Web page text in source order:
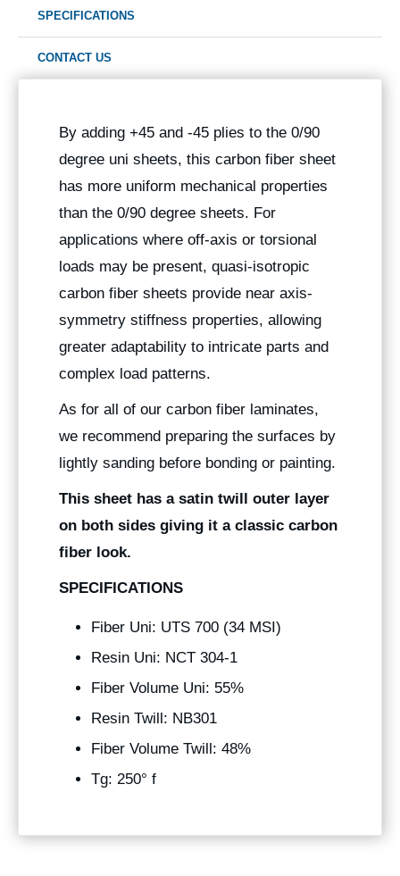
SPECIFICATIONS
CONTACT US
By adding +45 and -45 plies to the 0/90
degree uni sheets, this carbon fiber sheet
has more uniform mechanical properties
than the 0/90 degree sheets. For
applications where off-axis or torsional
loads may be present, quasi-isotropic
carbon fiber sheets provide near axis-
symmetry stiffness properties, allowing
greater adaptability to intricate parts and
complex load patterns.
As for all of our carbon fiber laminates,
we recommend preparing the surfaces by
lightly sanding before bonding or painting.
This sheet has a satin twill outer layer
on both sides giving it a classic carbon
fiber look.
SPECIFICATIONS
Fiber Uni: UTS 700 (34 MSI)
Resin Uni: NCT 304-1
Fiber Volume Uni: 55%
Resin Twill: NB301
Fiber Volume Twill: 48%
Tg: 250° f